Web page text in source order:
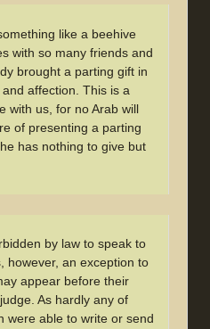
like a beehive
with so many friends and
brought a parting gift in
affection. This is a
with us, for no Arab will
of presenting a parting
has nothing to give but
by law to speak to
however, an exception to
appear before their
As hardly any of
were able to write or send